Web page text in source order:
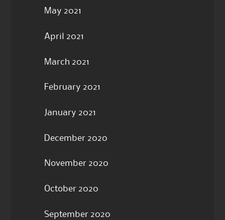
May 2021
April 2021
March 2021
February 2021
January 2021
December 2020
November 2020
October 2020
September 2020